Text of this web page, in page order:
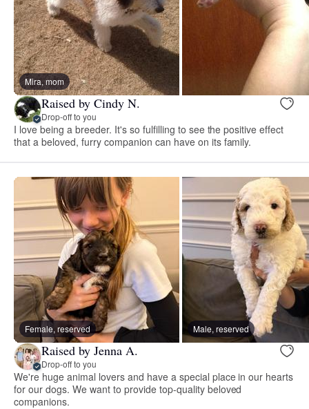
Mira, mom
Raised by Cindy N.
Drop-off to you
I love being a breeder. It's so fulfilling to see the positive effect
that a beloved, furry companion can have on its family.
Female, reserved Male, reserved
Raised by Jenna A.
Drop-off to you
We're huge animal lovers and have a special place in our hearts
for our dogs. We want to provide top-quality beloved
companions.